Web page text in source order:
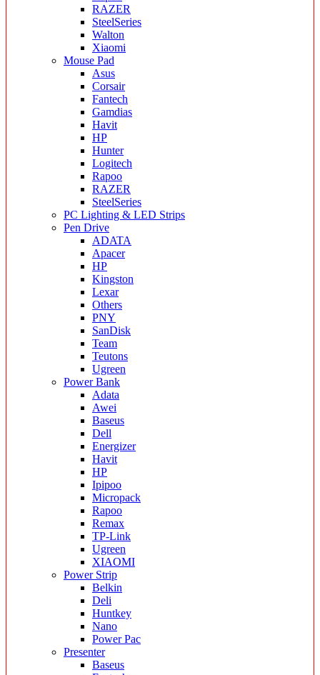
RAZER
SteelSeries
Walton
Xiaomi
Mouse Pad
Asus
Corsair
Fantech
Gamdias
Havit
HP
Hunter
Logitech
Rapoo
RAZER
SteelSeries
PC Lighting & LED Strips
Pen Drive
ADATA
Apacer
HP
Kingston
Lexar
Others
PNY
SanDisk
Team
Teutons
Ugreen
Power Bank
Adata
Awei
Baseus
Dell
Energizer
Havit
HP
Ipipoo
Micropack
Rapoo
Remax
TP-Link
Ugreen
XIAOMI
Power Strip
Belkin
Deli
Huntkey
Nano
Power Pac
Presenter
Baseus